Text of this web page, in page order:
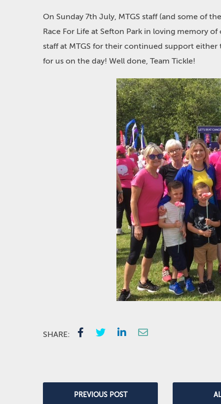
On Sunday 7th July, MTGS staff (and some of
Race For Life at Sefton Park in loving memory
staff at MTGS for their continued support
for us on the day! Well done, Team Tickle!
SHARE:
PREVIOUS POST